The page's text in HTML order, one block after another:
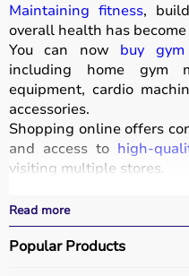
Maintaining fitness,
overall health has
You can now buy
including home gym
equipment, cardio
accessories.
Shopping online offers
and access to high-
visiting multiple stores.
performance.
With fast delivery, wide
and cash on delivery,
Read more
Popular Products